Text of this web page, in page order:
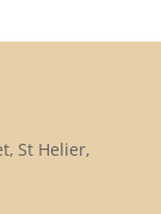
St Helier,